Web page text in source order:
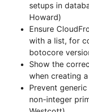
setups in
Howard)
Ensure
with a list, for
botocore
Show the
when creating
Prevent
non-integer